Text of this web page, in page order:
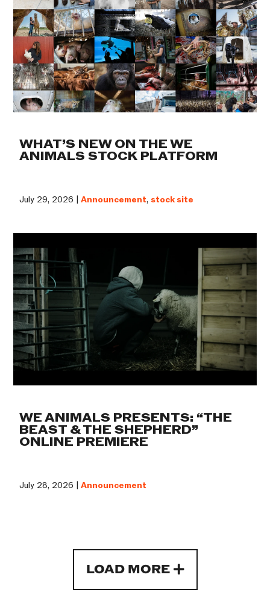
WHAT’S NEW ON THE WE
ANIMALS STOCK PLATFORM
July 29, 2026 |Announcement, stock site
WE ANIMALS PRESENTS: “THE
BEAST & THE SHEPHERD”
ONLINE PREMIERE
July 28, 2026 |Announcement
LOAD MORE